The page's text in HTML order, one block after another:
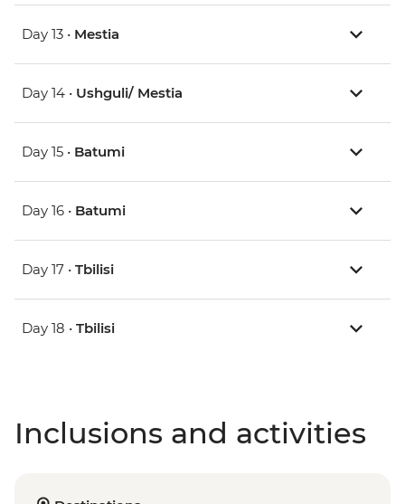
Day 13 • Mestia
Day 14 • Ushguli/ Mestia
Day 15 • Batumi
Day 16 • Batumi
Day 17 • Tbilisi
Day 18 • Tbilisi
Inclusions and activities